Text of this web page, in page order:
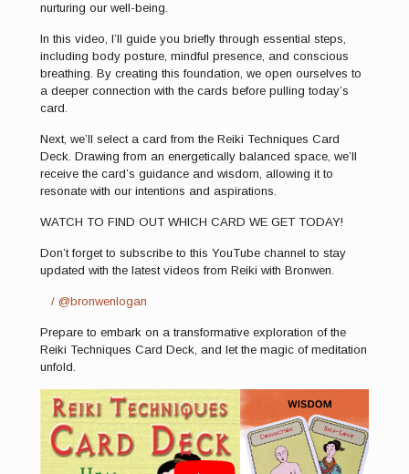
nurturing our well-being.
In this video, I’ll guide you briefly through essential steps,
including body posture, mindful presence, and conscious
breathing. By creating this foundation, we open ourselves to
a deeper connection with the cards before pulling today’s
card.
Next, we’ll select a card from the Reiki Techniques Card
Deck. Drawing from an energetically balanced space, we’ll
receive the card’s guidance and wisdom, allowing it to
resonate with our intentions and aspirations.
WATCH TO FIND OUT WHICH CARD WE GET TODAY!
Don’t forget to subscribe to this YouTube channel to stay
updated with the latest videos from Reiki with Bronwen.
/ @bronwenlogan
Prepare to embark on a transformative exploration of the
Reiki Techniques Card Deck, and let the magic of meditation
unfold.